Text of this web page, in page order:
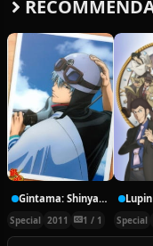
Gintama: Shinyaku Benizakura-hen
Special 2011 1 / 1 Special